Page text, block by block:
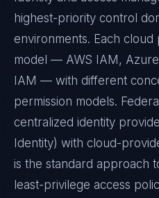
highest-priority control
environments. Each
model — AWS IAM,
IAM — with different
permission models.
centralized identity
Identity) with cloud-
is the standard approach
least-privilege access